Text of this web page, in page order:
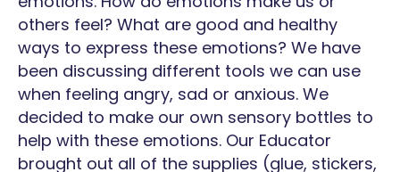
others feel? What are good and healthy
ways to express these emotions? We have
been discussing different tools we can use
when feeling angry, sad or anxious. We
decided to make our own sensory bottles to
help with these emotions. Our Educator
brought out all of the supplies (glue, stickers,